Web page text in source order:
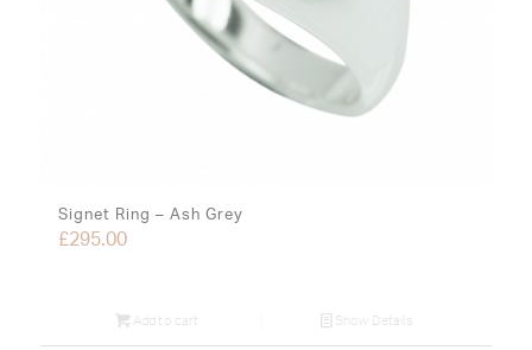
Signet Ring – Ash Grey
£295.00
Add to cart Show Details